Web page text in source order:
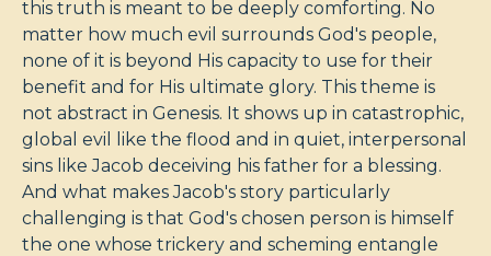
this truth is meant to be deeply comforting. No
matter how much evil surrounds God's people,
none of it is beyond His capacity to use for their
benefit and for His ultimate glory. This theme is
not abstract in Genesis. It shows up in catastrophic,
global evil like the flood and in quiet, interpersonal
sins like Jacob deceiving his father for a blessing.
And what makes Jacob's story particularly
challenging is that God's chosen person is himself
the one whose trickery and scheming entangle